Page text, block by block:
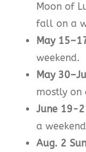
Moon of
fall on a
May
weekend.
May
mostly on
June 19-
a
Aug. 2 Sun